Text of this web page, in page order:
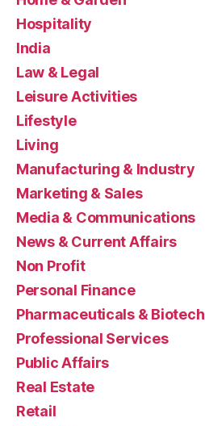
Hospitality
India
Law & Legal
Leisure Activities
Lifestyle
Living
Manufacturing & Industry
Marketing & Sales
Media & Communications
News & Current Affairs
Non Profit
Personal Finance
Pharmaceuticals & Biotech
Professional Services
Public Affairs
Real Estate
Retail